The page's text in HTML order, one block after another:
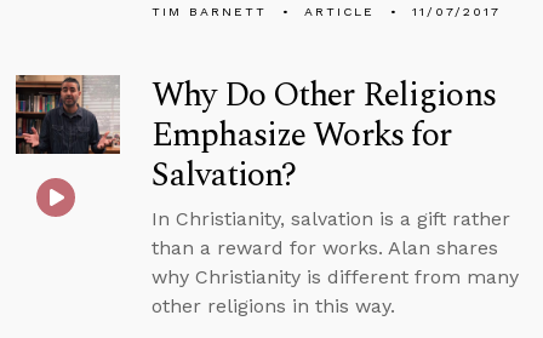
TIM BARNETT ARTICLE 11/07/2017
Why Do Other Religions
Emphasize Works for
Salvation?
In Christianity, salvation is a gift rather
than a reward for works. Alan shares
why Christianity is different from many
other religions in this way.